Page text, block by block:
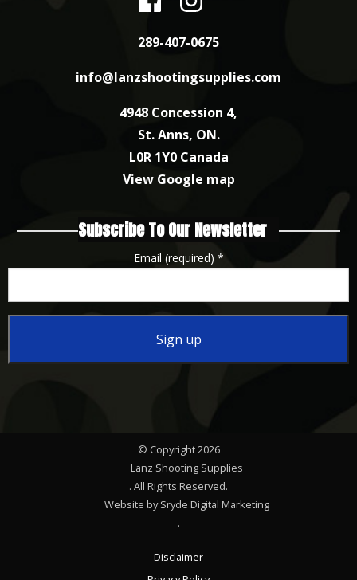
289-407-0675
info@lanzshootingsupplies.com
4948 Concession 4,
St. Anns, ON.
L0R 1Y0 Canada
View Google map
Subscribe To Our Newsletter
Email (required) *
© Copyright 2026
Lanz Shooting Supplies
. All Rights Reserved.
Website by Sryde Digital Marketing
.
Disclaimer